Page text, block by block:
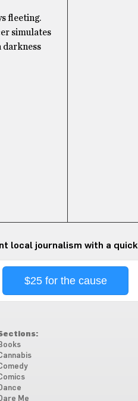
fleeting.
simulates
darkness
local journalism with a
$25 for the cause
Me